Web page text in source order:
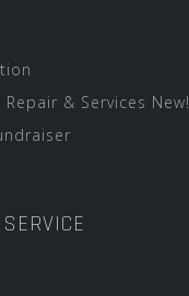
& Services New!